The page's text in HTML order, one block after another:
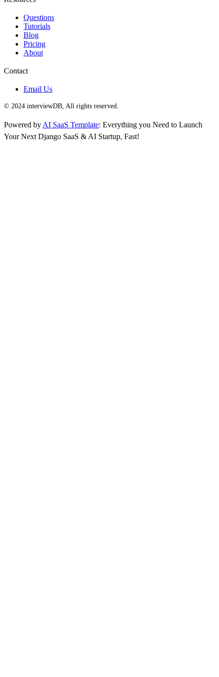
Questions
Tutorials
Blog
Pricing
About
Contact
Email Us
© 2024 interviewDB, All rights reserved.
Powered byAI SaaS Template: Everything you Need to Launch
Your Next Django SaaS & AI Startup, Fast!